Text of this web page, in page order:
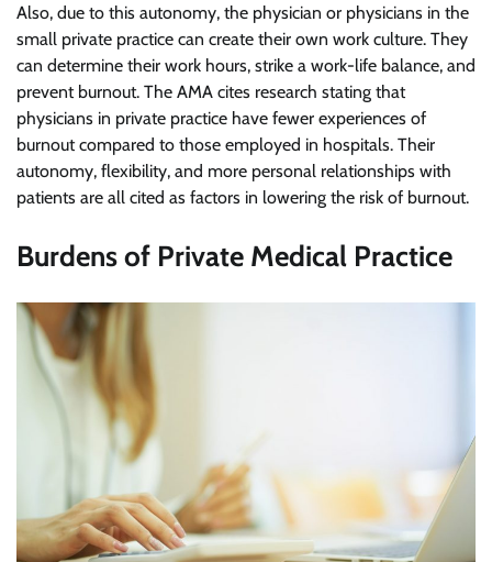
Also, due to this autonomy, the physician or physicians in the
small private practice can create their own work culture. They
can determine their work hours, strike a work-life balance, and
prevent burnout. The AMA cites research stating that
physicians in private practice have fewer experiences of
burnout compared to those employed in hospitals. Their
autonomy, flexibility, and more personal relationships with
patients are all cited as factors in lowering the risk of burnout.
Burdens of Private Medical Practice